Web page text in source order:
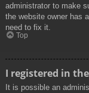
administrator to make
the website owner has
need to fix it.
Top
I registered in
It is possible an